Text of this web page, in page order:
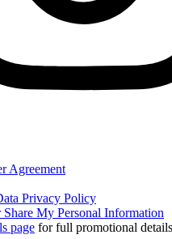
Agreement
Privacy Policy
My Personal Information
page for full promotional